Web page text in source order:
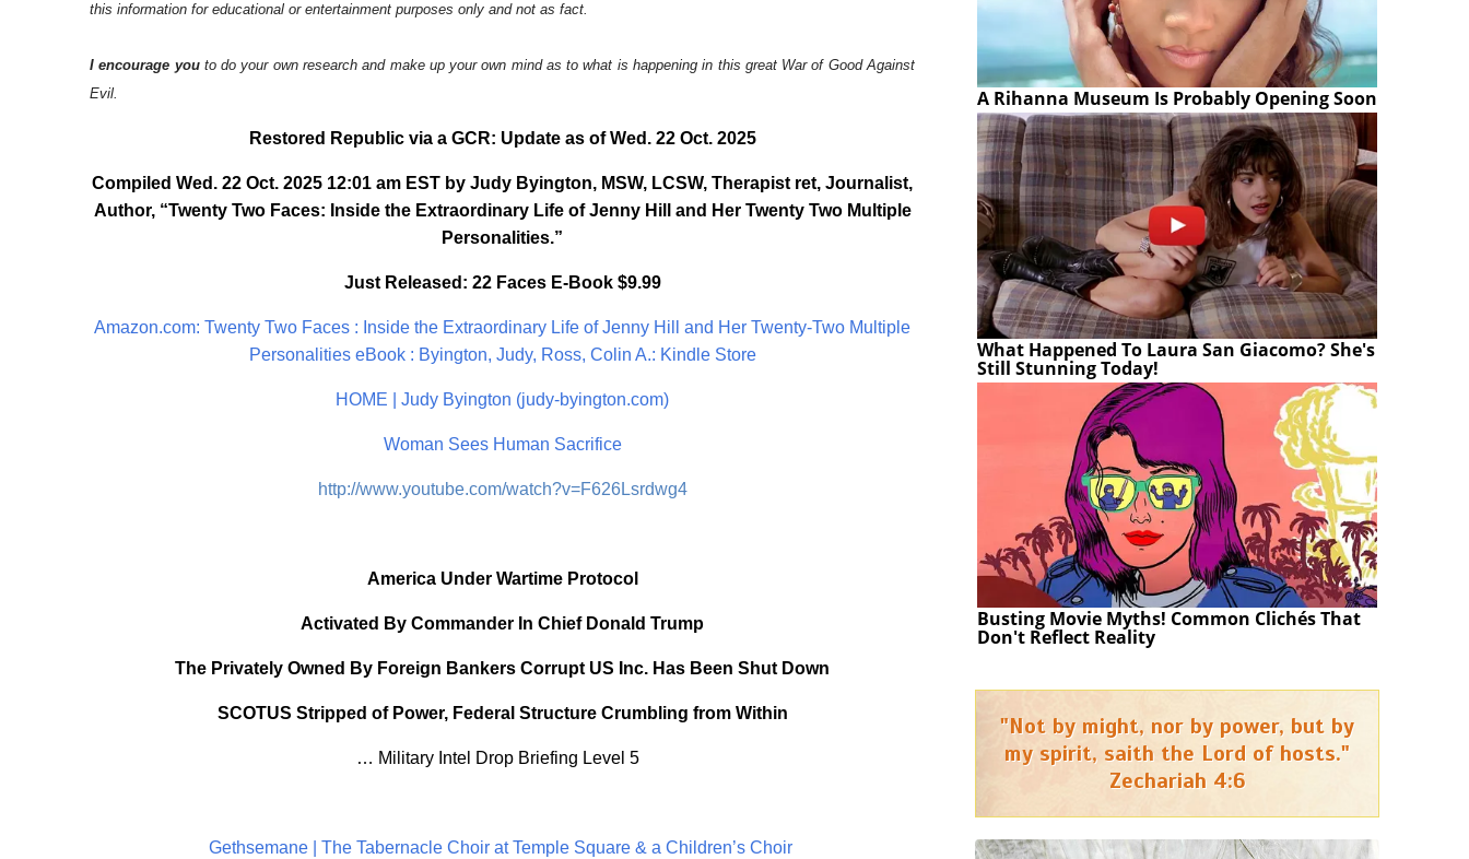
this information for educational or entertainment purposes only and not as fact.
I encourage you to do your own research and make up your own mind as to what is happening in this great War of Good Against
Evil.
Restored Republic via a GCR: Update as of Wed. 22 Oct. 2025
Compiled Wed. 22 Oct. 2025 12:01 am EST by Judy Byington, MSW, LCSW, Therapist ret, Journalist,
Author, “Twenty Two Faces: Inside the Extraordinary Life of Jenny Hill and Her Twenty Two Multiple
Personalities.”
Just Released: 22 Faces E-Book $9.99
Amazon.com: Twenty Two Faces : Inside the Extraordinary Life of Jenny Hill and Her Twenty-Two Multiple
Personalities eBook : Byington, Judy, Ross, Colin A.: Kindle Store
HOME | Judy Byington (judy-byington.com)
Woman Sees Human Sacrifice
http://www.youtube.com/watch?v=F626Lsrdwg4
America Under Wartime Protocol
Activated By Commander In Chief Donald Trump
The Privately Owned By Foreign Bankers Corrupt US Inc. Has Been Shut Down
SCOTUS Stripped of Power, Federal Structure Crumbling from Within
… Military Intel Drop Briefing Level 5
Gethsemane | The Tabernacle Choir at Temple Square & a Children’s Choir
A Rihanna Museum Is Probably Opening Soon
What Happened To Laura San Giacomo? She's
Still Stunning Today!
Busting Movie Myths! Common Clichés That
Don't Reflect Reality
"Not by might, nor by power, but by
my spirit, saith the Lord of hosts."
Zechariah 4:6